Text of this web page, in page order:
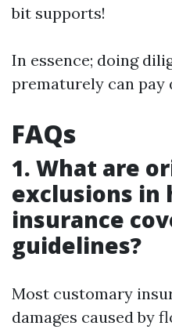
bit supports!
In essence; doing
prematurely can pay
FAQs
1. What are
exclusions in
insurance
guidelines?
Most customary
damages caused by